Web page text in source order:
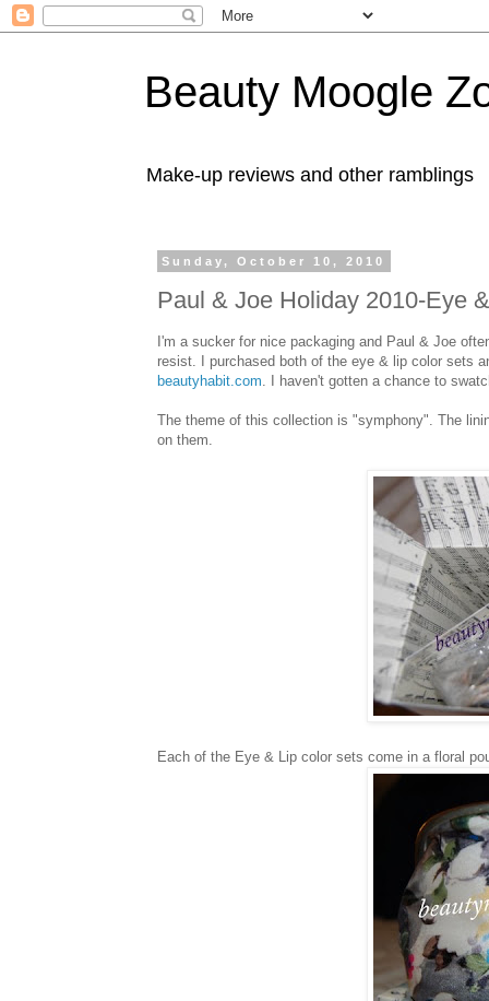
Beauty Moogle
Make-up reviews and other ramblings
Sunday, October 10, 2010
Paul & Joe Holiday 2010-Eye
I'm a sucker for nice packaging and Paul & Joe
resist. I purchased both of the eye & lip color sets
beautyhabit.com . I haven't gotten a chance to
The theme of this collection is "symphony". The
on them.
Each of the Eye & Lip color sets come in a floral